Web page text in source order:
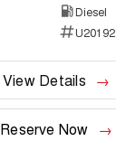
Diesel
U20192
View Details
Reserve Now